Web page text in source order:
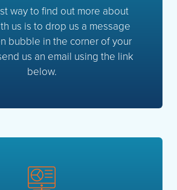
way to find out more about
us is to drop us a message
bubble in the corner of your
us an email using the link
below.